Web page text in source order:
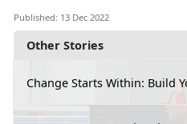
Other Stories
Change Starts Within: Build
Published: 13 Dec 2022